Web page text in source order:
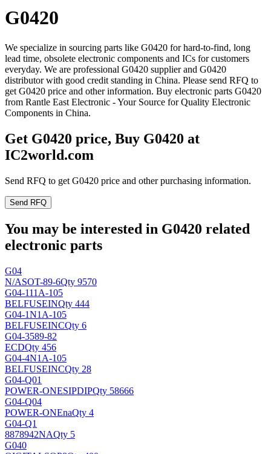
G0420
We specialize in sourcing parts like G0420 for hard-to-find, long
lead time, obsolete electronic components and ICs for customers
everyday. We are professional G0420 supplier and G0420
distributor with good credit standing in China. Please send RFQ to
get G0420 price and other information. Buy electronic parts G0420
from Rantle East Electronic - Your Source for Quality Electronic
Components in China.
Get G0420 price, Buy G0420 at
IC2world.com
Send RFQ to get G0420 price and other purchasing information.
Send RFQ
You may be interested in G0420 related
electronic parts
G04
N/ASOT-89-6Qty 9570
G04-111A-105
BELFUSEINQty 444
G04-1N1A-105
BELFUSEINCQty 6
G04-3589-82
ECDQty 456
G04-4N1A-105
BELFUSEINCQty 28
G04-Q01
POWER-ONESIPDIPQty 58666
G04-Q04
POWER-ONEnaQty 4
G04-Q1
8878942NAQty 5
G040